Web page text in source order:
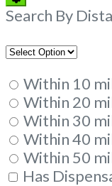
Filters
Search By
Within 10
Within 20
Within 30
Within 40
Within 50
Has